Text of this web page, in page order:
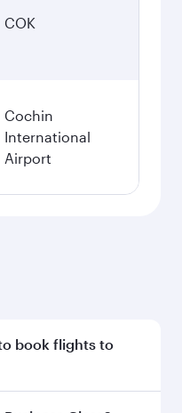
COK
Cochin
International
Airport
book flights to